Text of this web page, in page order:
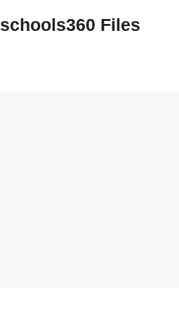
schools360 Files